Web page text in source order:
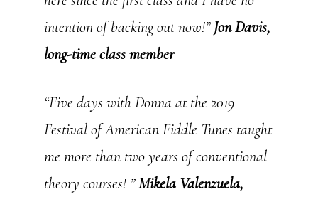
intention of backing out now!”Jon Davis,
long-time class member
“Five days with Donna at the 2019
Festival of American Fiddle Tunes taught
me more than two years of conventional
theory courses! ”Mikela Valenzuela,